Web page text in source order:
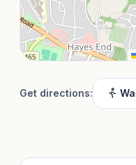
Get directions: